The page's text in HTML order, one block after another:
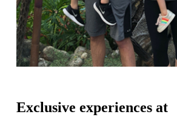
Exclusive experiences at